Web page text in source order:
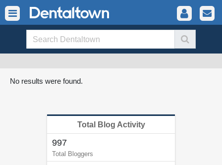
No results were found.
Total Blog Activity
997
Total Bloggers